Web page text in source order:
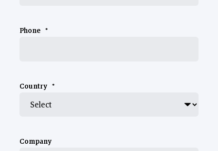
Phone *
Country *
Company